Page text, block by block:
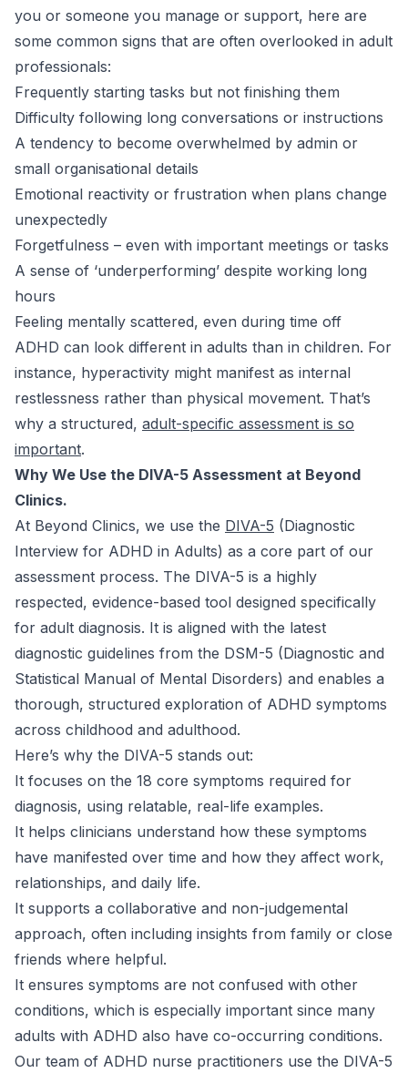
you or someone you manage or support, here are
some common signs that are often overlooked in adult
professionals:
Frequently starting tasks but not finishing them
Difficulty following long conversations or instructions
A tendency to become overwhelmed by admin or
small organisational details
Emotional reactivity or frustration when plans change
unexpectedly
Forgetfulness – even with important meetings or tasks
A sense of ‘underperforming’ despite working long
hours
Feeling mentally scattered, even during time off
ADHD can look different in adults than in children. For
instance, hyperactivity might manifest as internal
restlessness rather than physical movement. That’s
why a structured, adult-specific assessment is so
important.
Why We Use the DIVA-5 Assessment at Beyond
Clinics.
At Beyond Clinics, we use the DIVA-5 (Diagnostic
Interview for ADHD in Adults) as a core part of our
assessment process. The DIVA-5 is a highly
respected, evidence-based tool designed specifically
for adult diagnosis. It is aligned with the latest
diagnostic guidelines from the DSM-5 (Diagnostic and
Statistical Manual of Mental Disorders) and enables a
thorough, structured exploration of ADHD symptoms
across childhood and adulthood.
Here’s why the DIVA-5 stands out:
It focuses on the 18 core symptoms required for
diagnosis, using relatable, real-life examples.
It helps clinicians understand how these symptoms
have manifested over time and how they affect work,
relationships, and daily life.
It supports a collaborative and non-judgemental
approach, often including insights from family or close
friends where helpful.
It ensures symptoms are not confused with other
conditions, which is especially important since many
adults with ADHD also have co-occurring conditions.
Our team of ADHD nurse practitioners use the DIVA-5